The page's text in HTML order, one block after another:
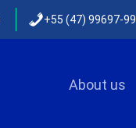
+55 (47) 99697-
About us